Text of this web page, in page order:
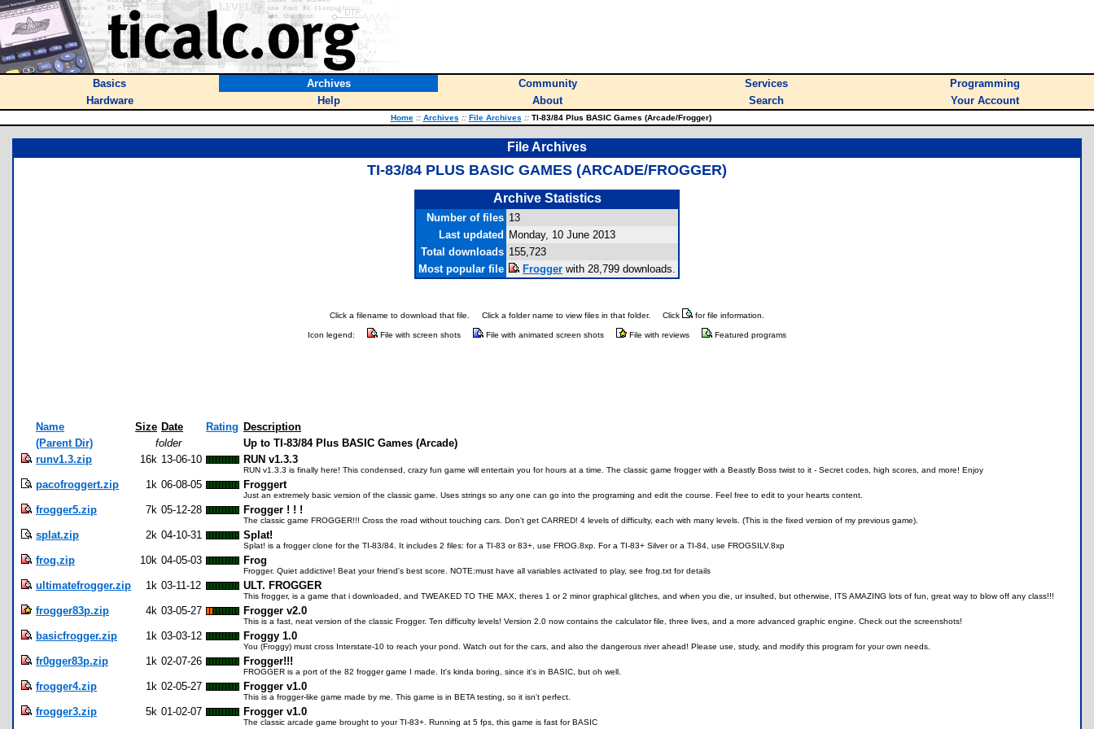
Basics Archives Community Services
Programming
Hardware
Help About Search Your Account
Home :: Archives :: File Archives ::TI-83/84 Plus BASIC Games (Arcade/Frogger)
File Archives
TI-83/84 PLUS BASIC GAMES (ARCADE/FROGGER)
Archive Statistics
Number of files 13
Last updated
Monday, 10 June 2013
Total downloads 155,723
Most popular file
Frogger with 28,799 downloads.
Click a filename to download that file. Click a folder name to view files in that folder. Click for file information.
Icon legend: File with screen shots File with animated screen shots File with reviews Featured programs
Name Size Date Rating Description
(Parent Dir)
folder
Up to TI-83/84 Plus BASIC Games (Arcade)
runv1.3.zip
16k 13-06-10 RUN v1.3.3
RUN v1.3.3 is finally here! This condensed, crazy fun game will entertain you for hours at a time. The classic game frogger with a Beastly Boss twist to it - Secret codes, high scores, and more! Enjoy
pacofroggert.zip 1k 06-08-05 Froggert
Just an extremely basic version of the classic game. Uses strings so any one can go into the programing and edit the course. Feel free to edit to your hearts content.
frogger5.zip 7k 05-12-28 Frogger ! ! !
The classic game FROGGER!!! Cross the road without touching cars. Don't get CARRED! 4 levels of difficulty, each with many levels. (This is the fixed version of my previous game).
splat.zip 2k 04-10-31 Splat!
Splat! is a frogger clone for the TI-83/84. It includes 2 files: for a TI-83 or 83+, use FROG.8xp. For a TI-83+ Silver or a TI-84, use FROGSILV.8xp
frog.zip 10k 04-05-03 Frog
Frogger. Quiet addictive! Beat your friend's best score. NOTE:must have all variables activated to play, see frog.txt for details
ultimatefrogger.zip 1k 03-11-12 ULT. FROGGER
This frogger, is a game that i downloaded, and TWEAKED TO THE MAX, theres 1 or 2 minor graphical glitches, and when you die, ur insulted, but otherwise, ITS AMAZING lots of fun, great way to blow off any class!!!
frogger83p.zip 4k 03-05-27 Frogger v2.0
This is a fast, neat version of the classic Frogger. Ten difficulty levels! Version 2.0 now contains the calculator file, three lives, and a more advanced graphic engine. Check out the screenshots!
basicfrogger.zip 1k 03-03-12 Froggy 1.0
You (Froggy) must cross Interstate-10 to reach your pond. Watch out for the cars, and also the dangerous river ahead! Please use, study, and modify this program for your own needs.
fr0gger83p.zip 1k 02-07-26 Frogger!!!
FROGGER is a port of the 82 frogger game I made. It's kinda boring, since it's in BASIC, but oh well.
frogger4.zip 1k 02-05-27 Frogger v1.0
This is a frogger-like game made by me. This game is in BETA testing, so it isn't perfect.
frogger3.zip 5k 01-02-07 Frogger v1.0
The classic arcade game brought to your TI-83+. Running at 5 fps, this game is fast for BASIC